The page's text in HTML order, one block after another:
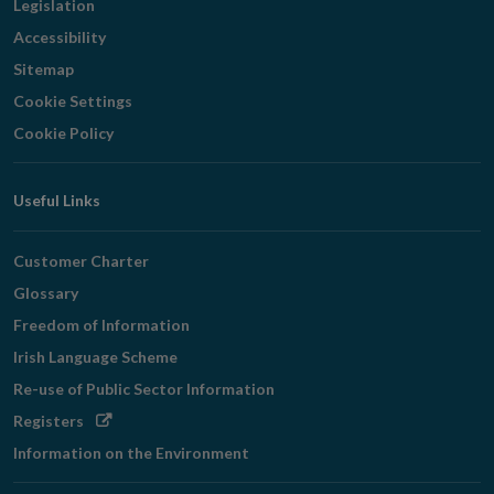
Legislation
Accessibility
Sitemap
Cookie Settings
Cookie Policy
Useful Links
Customer Charter
Glossary
Freedom of Information
Irish Language Scheme
Re-use of Public Sector Information
Registers Opens
window
Information on the Environment